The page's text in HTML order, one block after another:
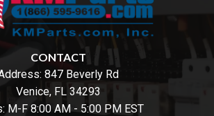
CONTACT
847 Beverly Rd
Venice, FL 34293
M-F 8:00 AM - 5:00 PM EST